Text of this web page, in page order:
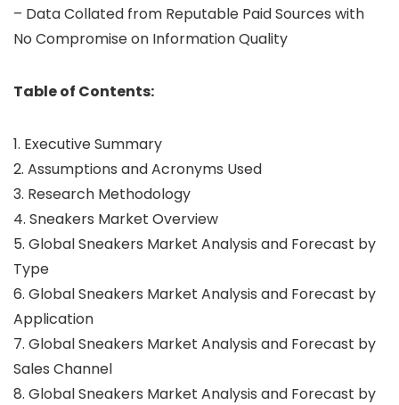
– Data Collated from Reputable Paid Sources with
No Compromise on Information Quality
Table of Contents:
1. Executive Summary
2. Assumptions and Acronyms Used
3. Research Methodology
4. Sneakers Market Overview
5. Global Sneakers Market Analysis and Forecast by
Type
6. Global Sneakers Market Analysis and Forecast by
Application
7. Global Sneakers Market Analysis and Forecast by
Sales Channel
8. Global Sneakers Market Analysis and Forecast by